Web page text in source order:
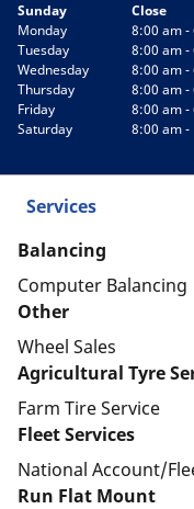
Sunday
Close
Monday
8:00 am -
Tuesday
8:00 am -
Wednesday
8:00 am -
Thursday
8:00 am -
Friday
8:00 am -
Saturday
8:00 am -
Services
Balancing
Computer Balancing
Other
Wheel Sales
Agricultural Tyre
Farm Tire Service
Fleet Services
National Account/
Run Flat Mount